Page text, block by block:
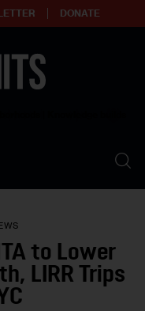
DONATE
to Lower
LIRR Trips